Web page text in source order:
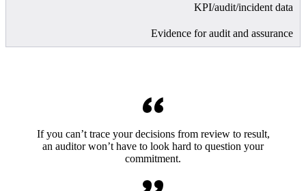
KPI/audit/incident data
Evidence for audit and assurance
If you can’t trace your decisions from review to result,
an auditor won’t have to look hard to question your
commitment.